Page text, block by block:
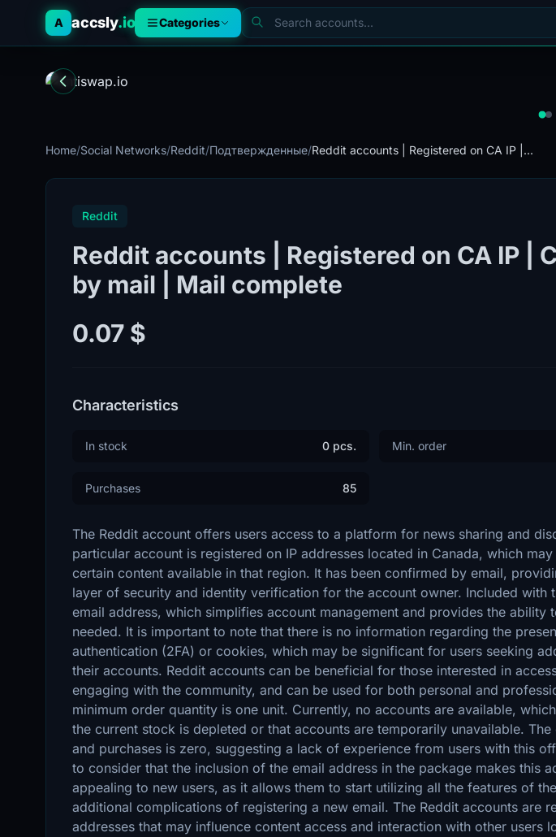
A accsly.io Categories
Home/Social Networks/Reddit/Подтвержденные/Reddit accounts | Registered on CA IP |...
Reddit
Reddit accounts | Registered on CA IP |
by mail | Mail complete
0.07 $
Characteristics
In stock 0 pcs. Min. order
Purchases 85
The Reddit account offers users access to a platform for news sharing and
particular account is registered on IP addresses located in Canada, which
certain content available in that region. It has been confirmed by email,
layer of security and identity verification for the account owner. Included with
email address, which simplifies account management and provides the ability
needed. It is important to note that there is no information regarding the
authentication (2FA) or cookies, which may be significant for users seeking
their accounts. Reddit accounts can be beneficial for those interested in
engaging with the community, and can be used for both personal and
minimum order quantity is one unit. Currently, no accounts are available,
the current stock is depleted or that accounts are temporarily unavailable.
and purchases is zero, suggesting a lack of experience from users with this
to consider that the inclusion of the email address in the package makes this
appealing to new users, as it allows them to start utilizing all the features of
additional complications of registering a new email. The Reddit accounts are
addresses that may influence content access and interaction with other users